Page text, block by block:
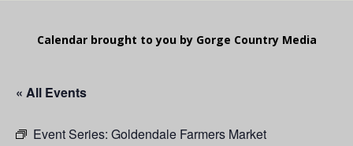
Calendar brought to you by Gorge Country Media
« All Events
Event Series: Goldendale Farmers Market